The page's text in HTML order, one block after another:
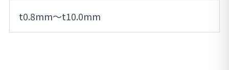
t0.8mm～t10.0mm